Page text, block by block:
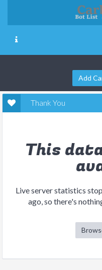
Add
Thank You
This
Live server statistics
ago, so there's